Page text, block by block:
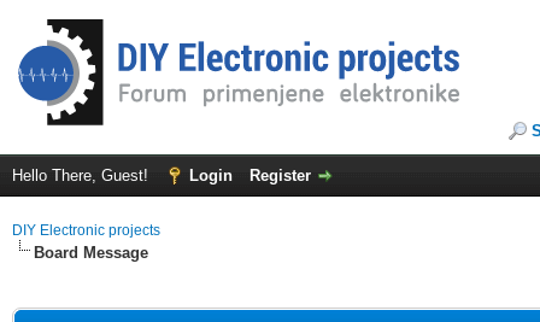
Hello There, Guest! Login Register
DIY Electronic projects
Board Message